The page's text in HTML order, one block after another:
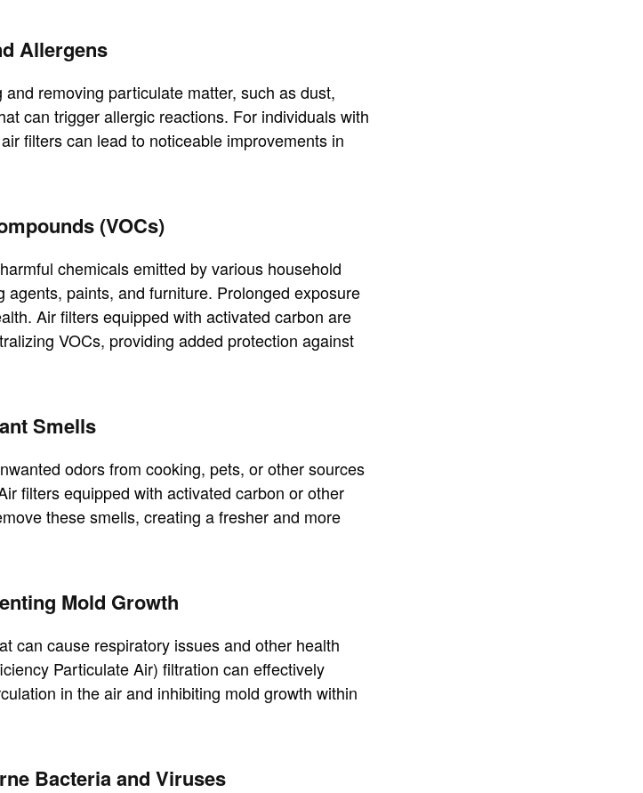
Allergens
removing particulate matter, such as dust,
can trigger allergic reactions. For individuals with
filters can lead to noticeable improvements in
(VOCs)
chemicals emitted by various household
paints, and furniture. Prolonged exposure
Air filters equipped with activated carbon are
VOCs, providing added protection against
Smells
odors from cooking, pets, or other sources
filters equipped with activated carbon or other
these smells, creating a fresher and more
Mold Growth
can cause respiratory issues and other health
Particulate Air) filtration can effectively
in the air and inhibiting mold growth within
Bacteria and Viruses